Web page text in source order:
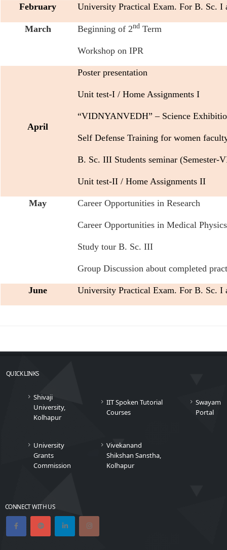
February University Practical Exam. For B. Sc. I
March Beginning of 2nd Term
Workshop on IPR
April
Poster presentation
Unit test-I / Home Assignments I
“VIDNYANVEDH” – Science
Self Defense Training for women
B. Sc. III Students seminar (Semester-
Unit test-II / Home Assignments II
May Career Opportunities in Research
Career Opportunities in Medical Physics
Study tour B. Sc. III
Group Discussion about completed
June University Practical Exam. For B. Sc. I
QUICK LINKS
Shivaji
University,
Kolhapur
IIT Spoken Tutorial
Courses
Swayam
Portal
University
Grants
Commission
Vivekanand
Shikshan Sanstha,
Kolhapur
CONNECT WITH US